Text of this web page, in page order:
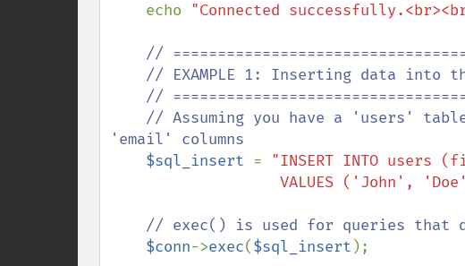
    echo
"Connected
//
'email' columns
$sql_insert = "INSERT INTO users
VALUES
// exec() is used for queries that
$conn->exec($sql_insert );